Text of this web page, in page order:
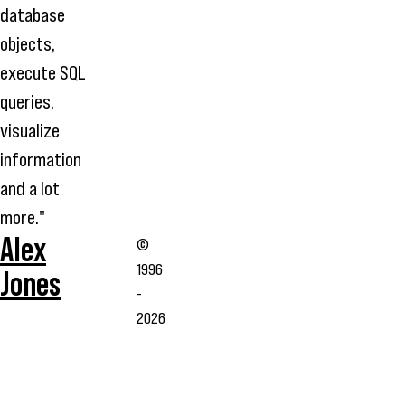
database
objects,
execute SQL
queries,
visualize
information
and a lot
more."
Alex
Jones
©
1996
-
2026